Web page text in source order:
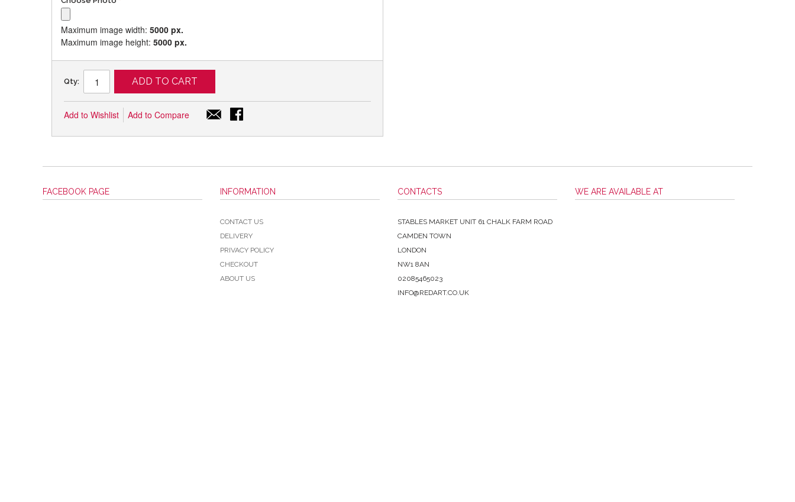
Maximum image width: 5000 px.
Maximum image height: 5000 px.
Qty: ADD TO CART
Add to Wishlist Add to Compare
FACEBOOK PAGE INFORMATION
CONTACT US
DELIVERY
PRIVACY POLICY
CHECKOUT
ABOUT US
CONTACTS
STABLES MARKET UNIT 61 CHALK FARM ROAD
CAMDEN TOWN
LONDON
NW1 8AN
02085465023
INFO@REDART.CO.UK
WE ARE AVAILABLE AT